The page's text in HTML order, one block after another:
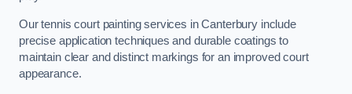
Our tennis court painting services in Canterbury include
precise application techniques and durable coatings to
maintain clear and distinct markings for an improved court
appearance.